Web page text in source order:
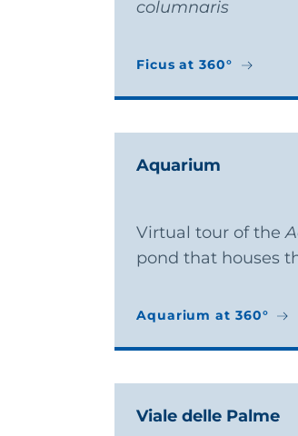
columnaris
Ficus at 360°
Ficus at 360°
Aquarium
Virtual tour of the
pond that houses
Aquarium at 360°
Aquarium at 360°
Viale delle Palme